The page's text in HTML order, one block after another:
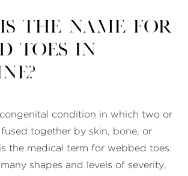
the name for
toes in
condition in which two or
fused together by skin, bone, or
the medical term for webbed toes.
shapes and levels of severity,